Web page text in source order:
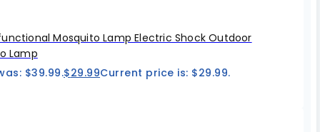
Mosquito Lamp Electric Shock Outdoor
Lamp
$39.99.$29.99Current price is: $29.99.